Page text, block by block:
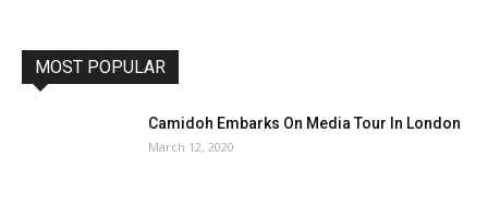
MOST POPULAR
Camidoh Embarks On Media Tour In London
March 12, 2020